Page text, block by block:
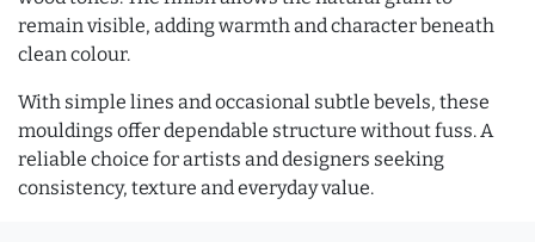
remain visible, adding warmth and character beneath
clean colour.
With simple lines and occasional subtle bevels, these
mouldings offer dependable structure without fuss. A
reliable choice for artists and designers seeking
consistency, texture and everyday value.